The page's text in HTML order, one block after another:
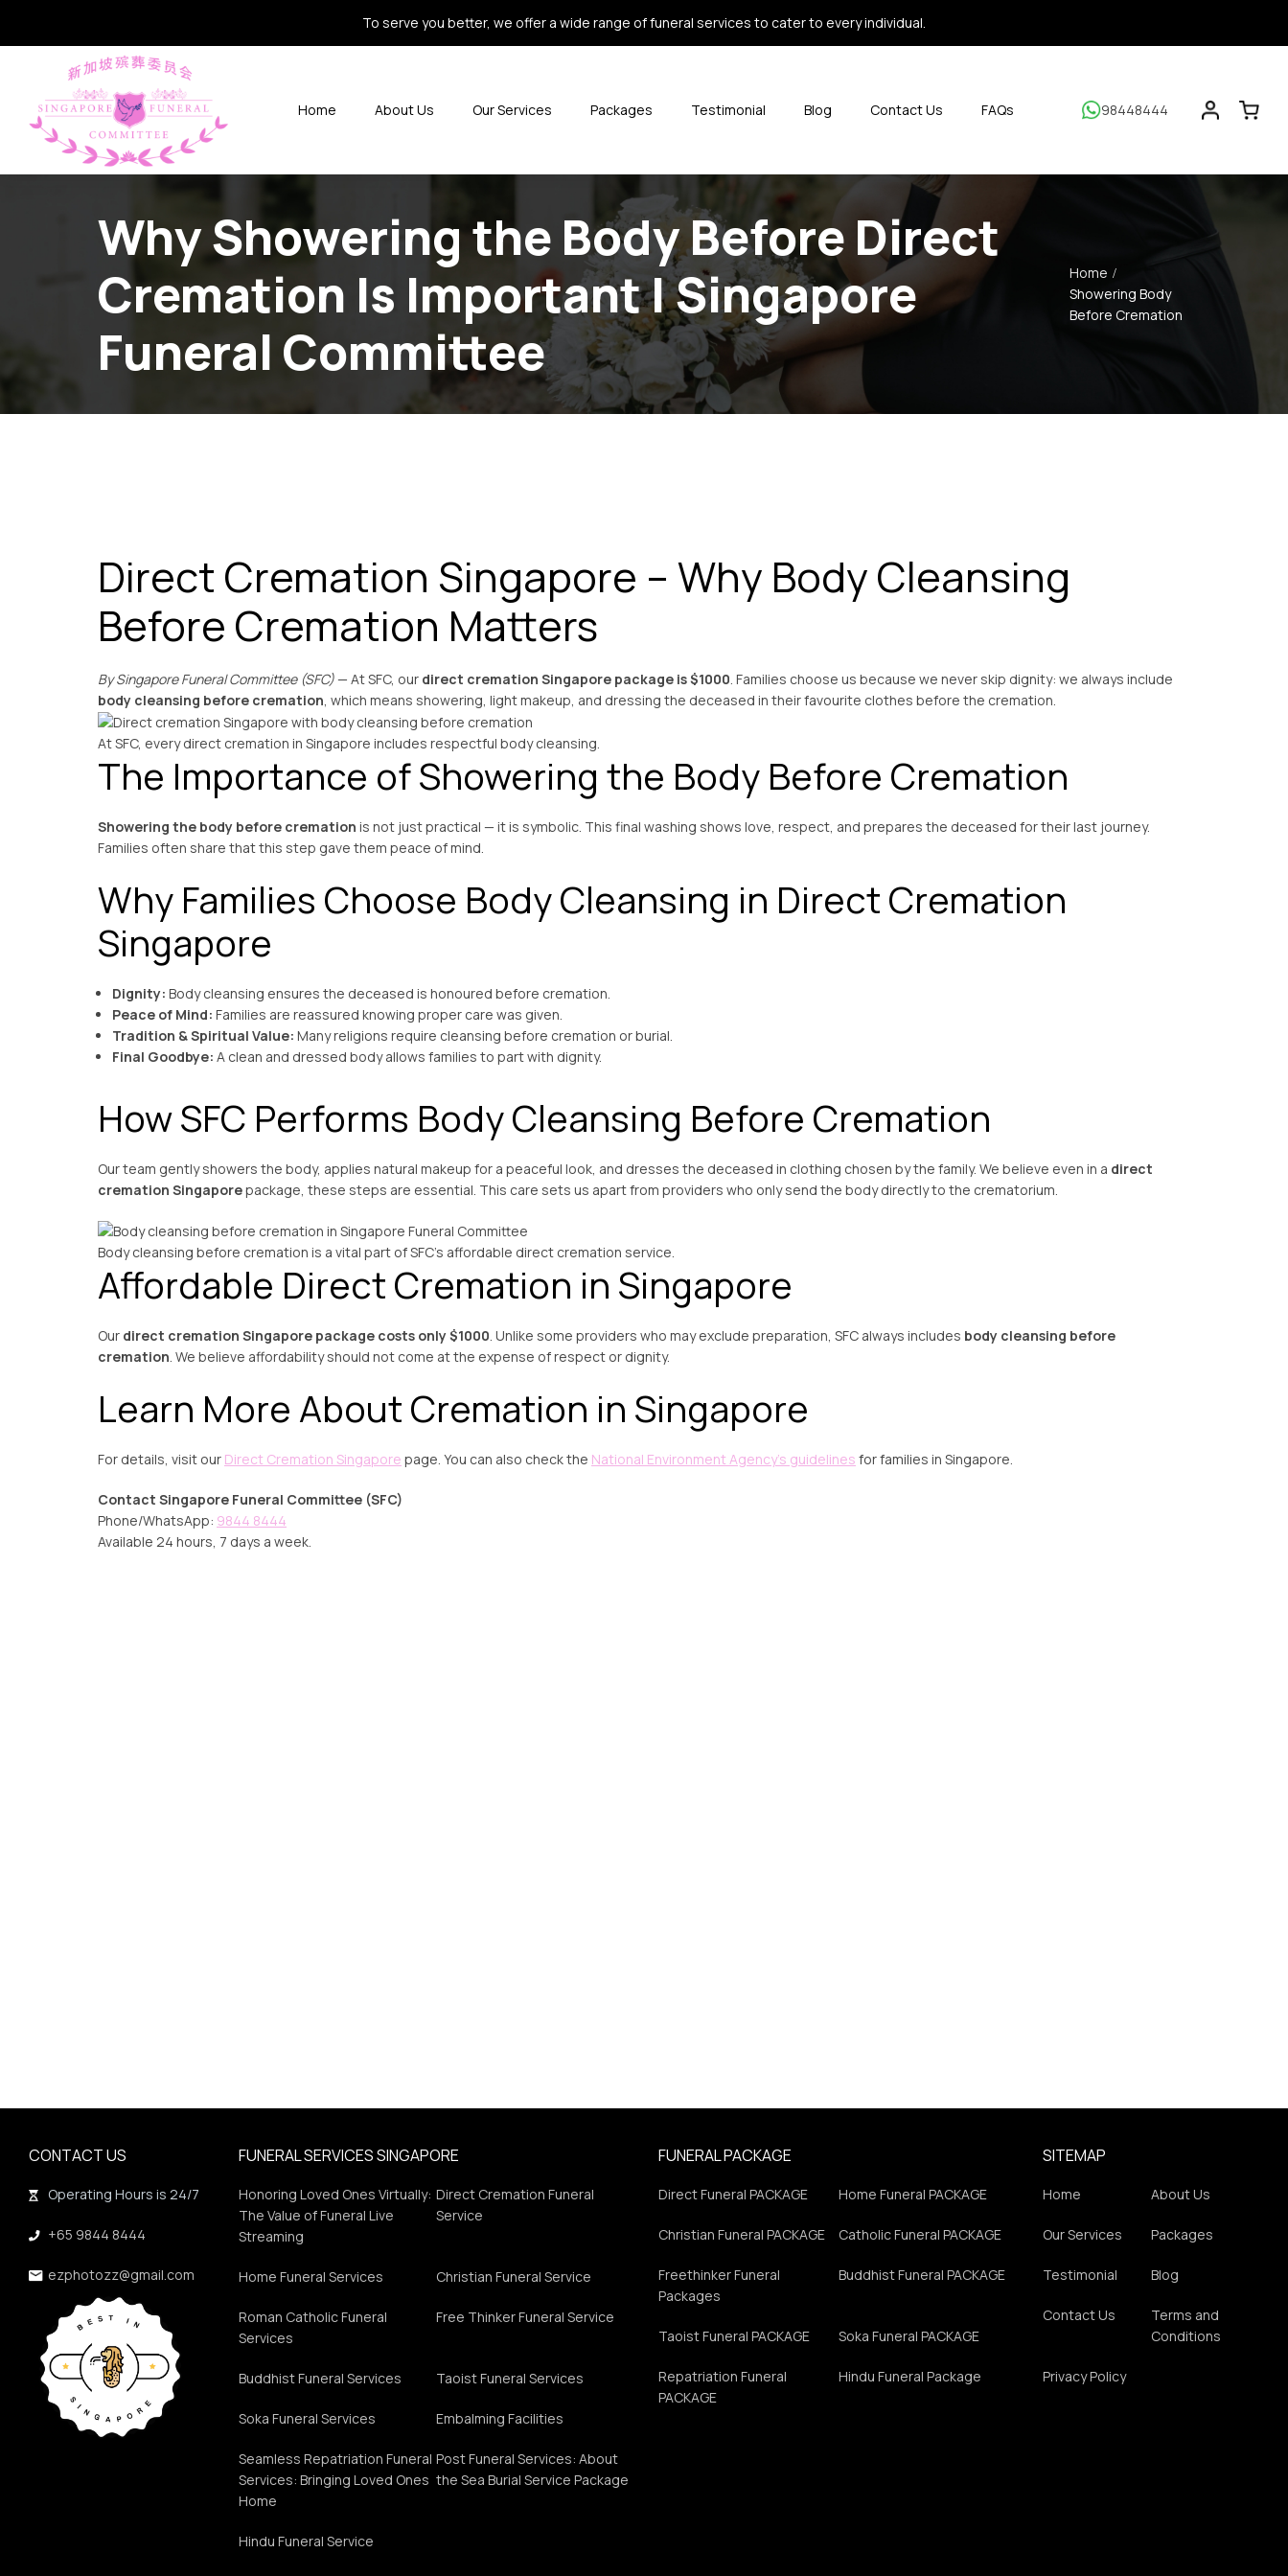
To serve you better, we offer a wide range of funeral services to cater to every individual.
98448444
Home About Us Our Services Packages Testimonial Blog Contact Us FAQs
Why Showering the Body Before Direct
Cremation Is Important | Singapore
Funeral Committee
Home
Showering Body
Before Cremation
Direct Cremation Singapore – Why Body Cleansing
Before Cremation Matters
By Singapore Funeral Committee (SFC)— At SFC, our direct cremation Singapore package is $1000. Families choose us because we never skip dignity: we always include
body cleansing before cremation, which means showering, light makeup, and dressing the deceased in their favourite clothes before the cremation.
At SFC, every direct cremation in Singapore includes respectful body cleansing.
The Importance of Showering the Body Before Cremation
Showering the body before cremation is not just practical — it is symbolic. This final washing shows love, respect, and prepares the deceased for their last journey.
Families often share that this step gave them peace of mind.
Why Families Choose Body Cleansing in Direct Cremation
Singapore
Dignity: Body cleansing ensures the deceased is honoured before cremation.
Peace of Mind: Families are reassured knowing proper care was given.
Tradition & Spiritual Value: Many religions require cleansing before cremation or burial.
Final Goodbye: A clean and dressed body allows families to part with dignity.
How SFC Performs Body Cleansing Before Cremation
Our team gently showers the body, applies natural makeup for a peaceful look, and dresses the deceased in clothing chosen by the family. We believe even in a direct
cremation Singaporepackage, these steps are essential. This care sets us apart from providers who only send the body directly to the crematorium.
Body cleansing before cremation is a vital part of SFC’s affordable direct cremation service.
Affordable Direct Cremation in Singapore
Our direct cremation Singapore package costs only $1000. Unlike some providers who may exclude preparation, SFC always includes body cleansing before
cremation. We believe affordability should not come at the expense of respect or dignity.
Learn More About Cremation in Singapore
For details, visit our Direct Cremation Singapore page. You can also check the National Environment Agency’s guidelines for families in Singapore.
Contact Singapore Funeral Committee (SFC)
Phone/WhatsApp: 9844 8444
Available 24 hours, 7 days a week.
CONTACT US
Operating Hours is 24/7
+65 9844 8444
ezphotozz@gmail.com
FUNERAL SERVICES SINGAPORE
Honoring Loved Ones Virtually:
The Value of Funeral Live
Streaming
Direct Cremation Funeral
Service
Home Funeral Services Christian Funeral Service
Roman Catholic Funeral
Services
Free Thinker Funeral Service
Buddhist Funeral Services Taoist Funeral Services
Soka Funeral Services Embalming Facilities
Seamless Repatriation Funeral
Services: Bringing Loved Ones
Home
Post Funeral Services: About
the Sea Burial Service Package
Hindu Funeral Service
FUNERAL PACKAGE
Direct Funeral PACKAGE Home Funeral PACKAGE
Christian Funeral PACKAGE Catholic Funeral PACKAGE
Freethinker Funeral
Packages
Buddhist Funeral PACKAGE
Taoist Funeral PACKAGE Soka Funeral PACKAGE
Repatriation Funeral
PACKAGE
Hindu Funeral Package
SITEMAP
Home About Us
Our Services Packages
Testimonial Blog
Contact Us
Terms and
Conditions
Privacy Policy